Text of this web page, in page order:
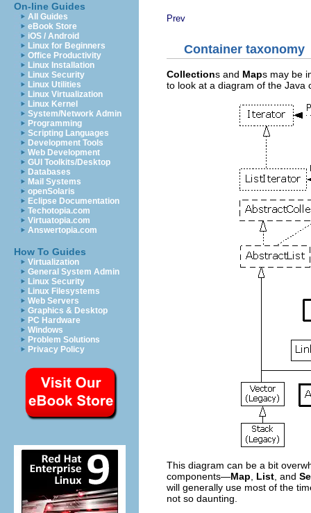
On-line Guides
All Guides
eBook Store
iOS / Android
Linux for Beginners
Office Productivity
Linux Installation
Linux Security
Linux Utilities
Linux Virtualization
Linux Kernel
System/Network Admin
Programming
Scripting Languages
Development Tools
Web Development
GUI Toolkits/Desktop
Databases
Mail Systems
openSolaris
Eclipse Documentation
Techotopia.com
Virtuatopia.com
Answertopia.com
How To Guides
Virtualization
General System Admin
Linux Security
Linux Filesystems
Web Servers
Graphics & Desktop
PC Hardware
Windows
Problem Solutions
Privacy Policy
Prev
Container taxonomy
Collections and Maps may be
to look at a diagram of the Java
This diagram can be a bit
components—Map List , and
will generally use most of the
not so daunting.